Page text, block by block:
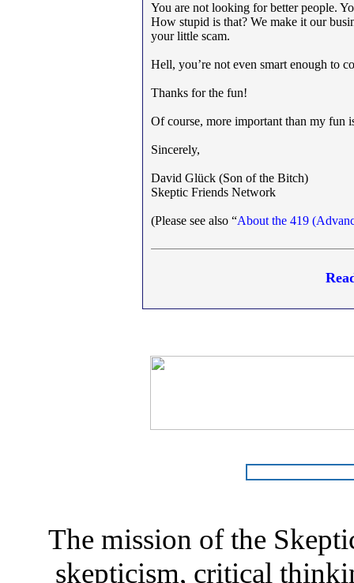
You are not looking for better people.
How stupid is that? We make it our
your little scam.
Hell, you’re not even smart enough to
Thanks for the fun!
Of course, more important than my fun
Sincerely,
David Glück (Son of the Bitch)
Skeptic Friends Network
(Please see also “About the 419
The mission of the
skepticism, critical